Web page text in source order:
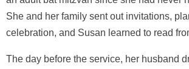
She and her family sent out invitations,
celebration, and Susan learned to read
The day before the service, her husband